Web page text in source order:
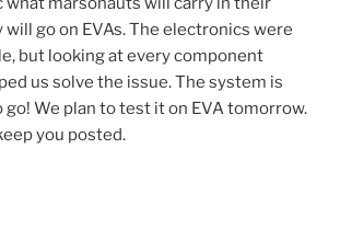
will go on EVAs. The electronics were
but looking at every component
us solve the issue. The system is
We plan to test it on EVA tomorrow.
you posted.